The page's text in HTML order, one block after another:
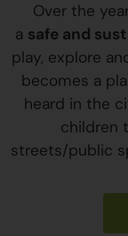
Over the
a safe and
play, explore
becomes a
heard in the
children
streets/public